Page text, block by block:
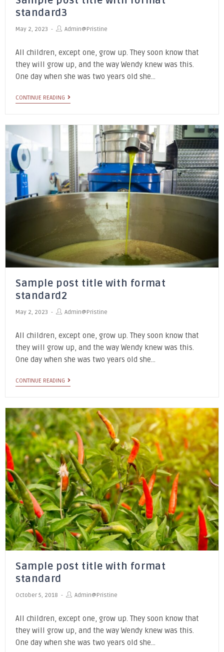
standard3
May 2, 2023 Admin@pristine
All children, except one, grow up. They soon know that
they will grow up, and the way Wendy knew was this.
One day when she was two years old she…
CONTINUE READING
Sample post title with format
standard2
May 2, 2023 Admin@pristine
All children, except one, grow up. They soon know that
they will grow up, and the way Wendy knew was this.
One day when she was two years old she…
CONTINUE READING
Sample post title with format
standard
October 5, 2018 Admin@pristine
All children, except one, grow up. They soon know that
they will grow up, and the way Wendy knew was this.
One day when she was two years old she…